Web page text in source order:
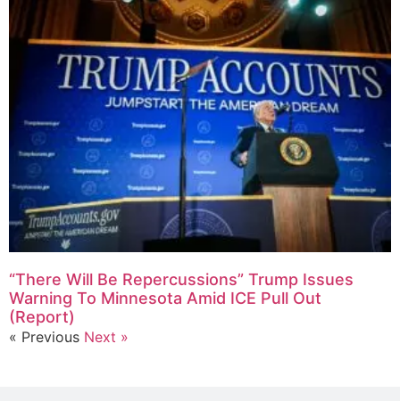
“There Will Be Repercussions” Trump Issues
Warning To Minnesota Amid ICE Pull Out
(Report)
« Previous Next »